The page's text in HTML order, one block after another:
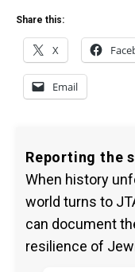
Share this:
X
Email
Reporting the
When history
world turns to
can document
resilience of